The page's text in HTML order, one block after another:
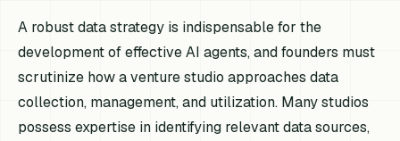
A robust data strategy is indispensable for the
development of effective AI agents, and founders must
scrutinize how a venture studio approaches data
collection, management, and utilization. Many studios
possess expertise in identifying relevant data sources,